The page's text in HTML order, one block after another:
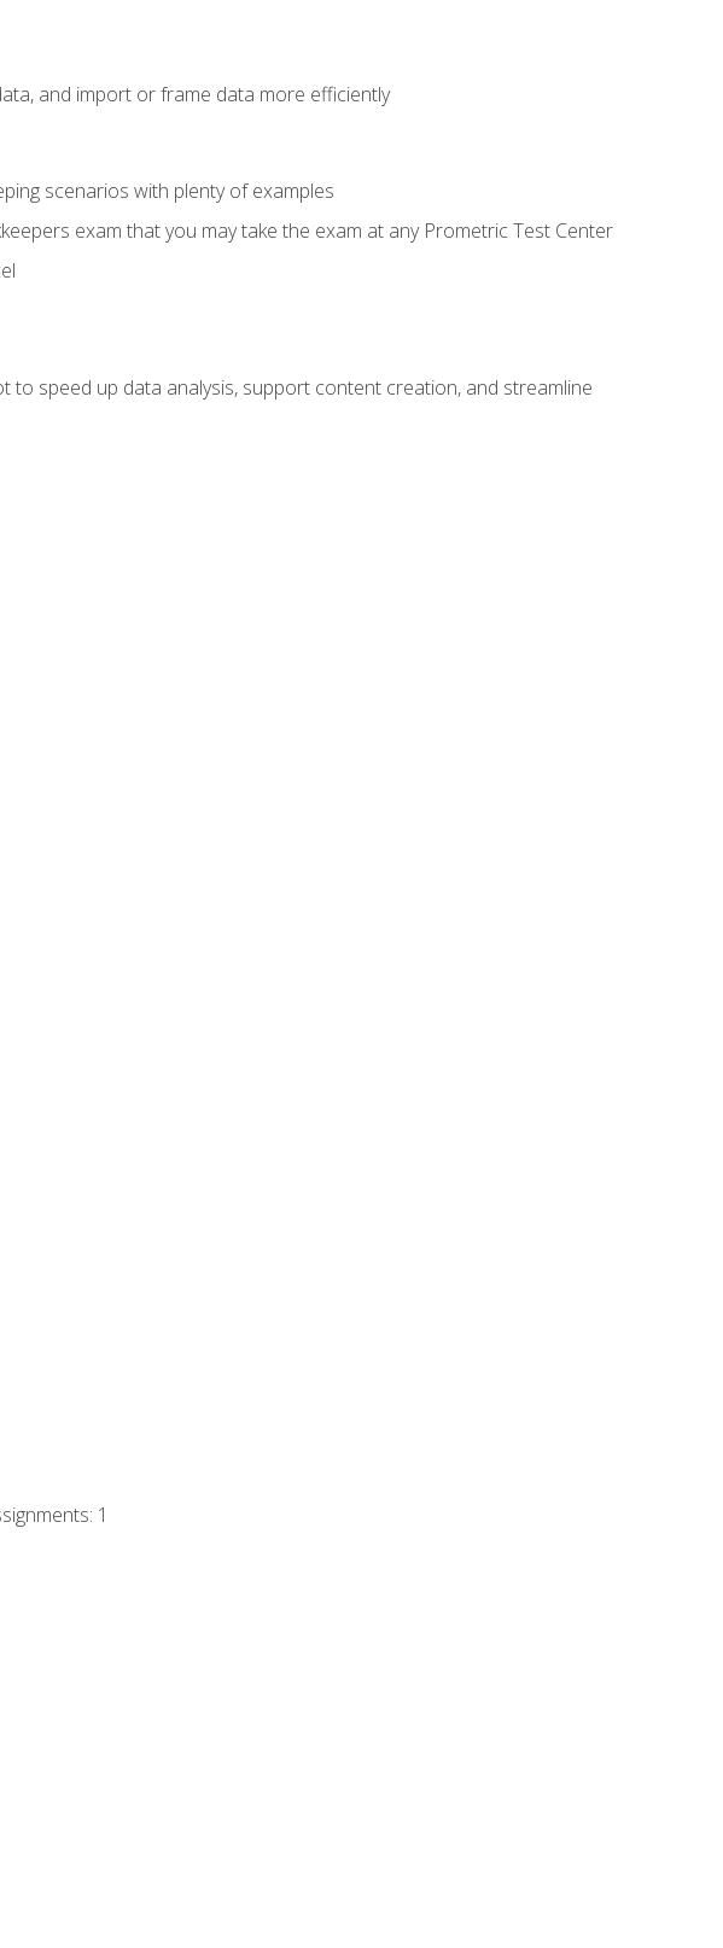
and import or frame data more efficiently
scenarios with plenty of examples
exam that you may take the exam at any Prometric Test Center
speed up data analysis, support content creation, and streamline
1